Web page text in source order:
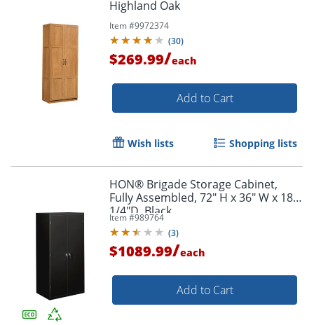
Order by 5pm and get it
Highland Oak
Item #9972374
(30)
$269.99/each
Add to Cart
Wish lists Shopping lists
HON® Brigade Storage Cabinet,
Fully Assembled, 72" H x 36" W x 18
1/4"D, Black
Item #989764
(3)
$1089.99/each
Add to Cart